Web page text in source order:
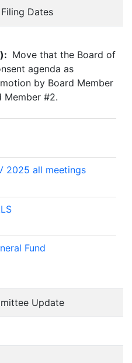
Dates
Move that the Board of
agenda as
by Board Member
Member #2.
2025 all meetings
Fund
Update